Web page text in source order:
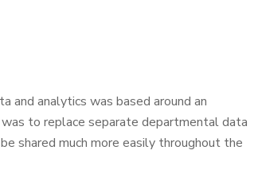
and analytics was based around an
to replace separate departmental data
shared much more easily throughout the